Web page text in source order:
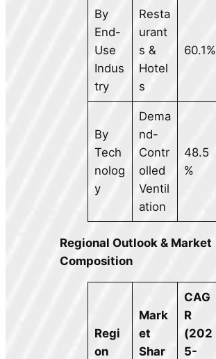
By
End-
Use
Indus
try
Resta
urant
s &
Hotel
s
60.1%
By
Tech
nolog
y
Dema
nd-
Contr
olled
Ventil
ation
48.5
%
Regional Outlook & Market
Composition
Regi
on
Mark
et
Shar
CAG
R
(202
5-